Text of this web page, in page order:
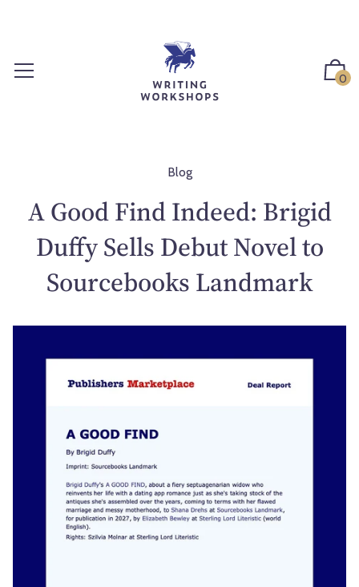
0
Blog
A Good Find Indeed: Brigid
Duffy Sells Debut Novel to
Sourcebooks Landmark